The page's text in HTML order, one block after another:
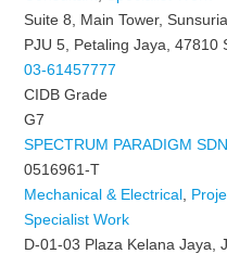
Suite 8, Main Tower,
PJU 5, Petaling Jaya, 47810
03-61457777
CIDB Grade
G7
SPECTRUM PARADIGM
0516961-T
Mechanical & Electrical
Specialist Work
D-01-03 Plaza Kelana Jaya,